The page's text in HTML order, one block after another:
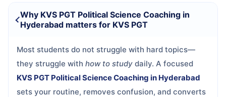
Why KVS PGT Political Science Coaching in
Hyderabad matters for KVS PGT
Most students do not struggle with hard topics—
they struggle with how to study daily. A focused
KVS PGT Political Science Coaching in Hyderabad
sets your routine, removes confusion, and converts